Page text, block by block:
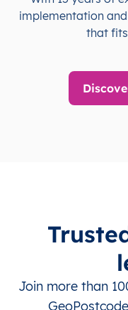
implementation
that
Join more than